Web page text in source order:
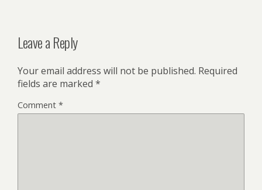
Leave a Reply
Your email address will not be published. Required
fields are marked *
Comment *